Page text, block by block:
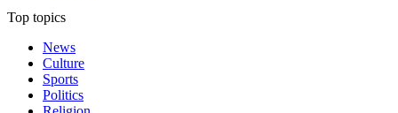
Top topics
News
Culture
Sports
Politics